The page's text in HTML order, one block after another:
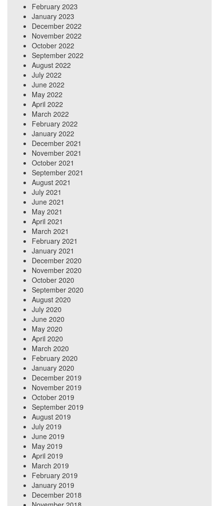
February 2023
January 2023
December 2022
November 2022
October 2022
September 2022
August 2022
July 2022
June 2022
May 2022
April 2022
March 2022
February 2022
January 2022
December 2021
November 2021
October 2021
September 2021
August 2021
July 2021
June 2021
May 2021
April 2021
March 2021
February 2021
January 2021
December 2020
November 2020
October 2020
September 2020
August 2020
July 2020
June 2020
May 2020
April 2020
March 2020
February 2020
January 2020
December 2019
November 2019
October 2019
September 2019
August 2019
July 2019
June 2019
May 2019
April 2019
March 2019
February 2019
January 2019
December 2018